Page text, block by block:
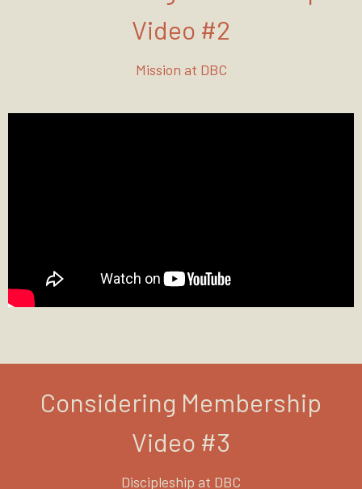
Video #2
Mission at DBC
Considering Membership
Video #3
Discipleship at DBC